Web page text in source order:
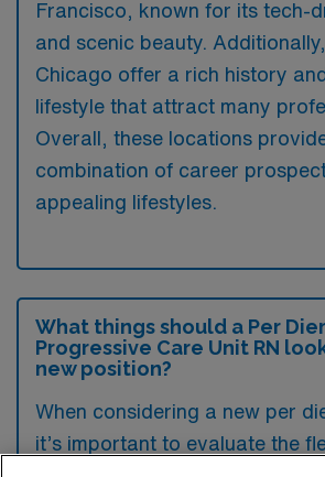
Francisco, known for its tech-
and scenic beauty.
Chicago offer a rich history
lifestyle that attract many
Overall, these locations
combination of career
appealing lifestyles.
What things should a Per
Progressive Care Unit RN
new position?
When considering a new per
it’s important to evaluate the